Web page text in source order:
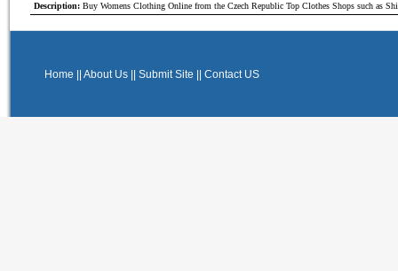
Description: Buy Womens Clothing Online from the Czech Republic Top Clothes Shops such as
Home About Us Submit Site Contact US